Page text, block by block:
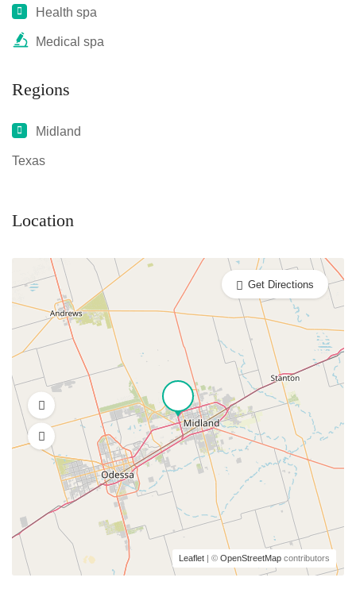
Health spa
Medical spa
Regions
Midland
Texas
Location
Leaflet | © OpenStreetMap contributors
Get Directions